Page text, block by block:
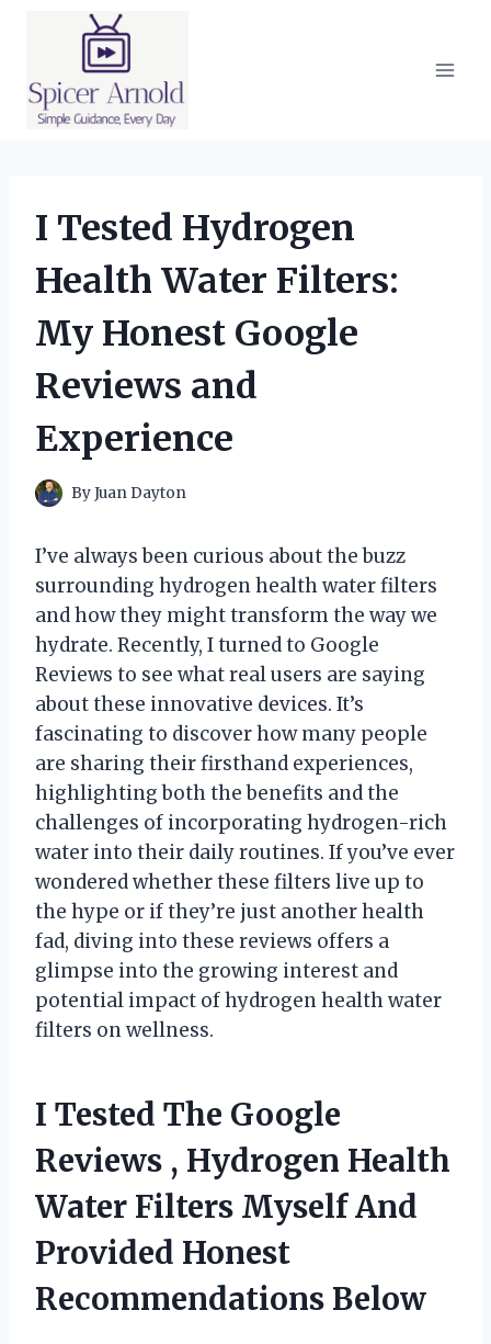
I Tested Hydrogen
Health Water Filters:
My Honest Google
Reviews and
Experience
ByJuan Dayton
I’ve always been curious about the buzz
surrounding hydrogen health water filters
and how they might transform the way we
hydrate. Recently, I turned to Google
Reviews to see what real users are saying
about these innovative devices. It’s
fascinating to discover how many people
are sharing their firsthand experiences,
highlighting both the benefits and the
challenges of incorporating hydrogen-rich
water into their daily routines. If you’ve ever
wondered whether these filters live up to
the hype or if they’re just another health
fad, diving into these reviews offers a
glimpse into the growing interest and
potential impact of hydrogen health water
filters on wellness.
I Tested The Google
Reviews , Hydrogen Health
Water Filters Myself And
Provided Honest
Recommendations Below